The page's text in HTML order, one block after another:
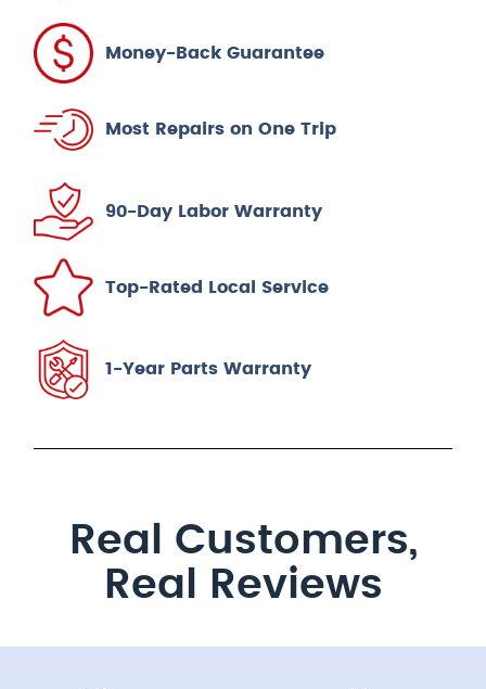
Money-Back Guarantee
Most Repairs on One Trip
90-Day Labor Warranty
Top-Rated Local Service
1-Year Parts Warranty
Real Customers,
Real Reviews